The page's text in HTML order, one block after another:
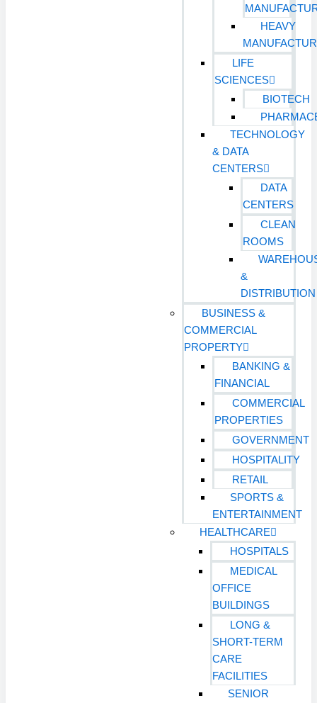
HEAVY
LIFE
SCIENCES
BIOTECH
TECHNOLOGY
& DATA
CENTERS
DATA
CENTERS
CLEAN
ROOMS
&
DISTRIBUTION
BUSINESS &
COMMERCIAL
PROPERTY
BANKING &
FINANCIAL
COMMERCIAL
PROPERTIES
GOVERNMENT
HOSPITALITY
RETAIL
SPORTS &
ENTERTAINMENT
HEALTHCARE
HOSPITALS
MEDICAL
OFFICE
BUILDINGS
LONG &
SHORT-TERM
CARE
FACILITIES
SENIOR